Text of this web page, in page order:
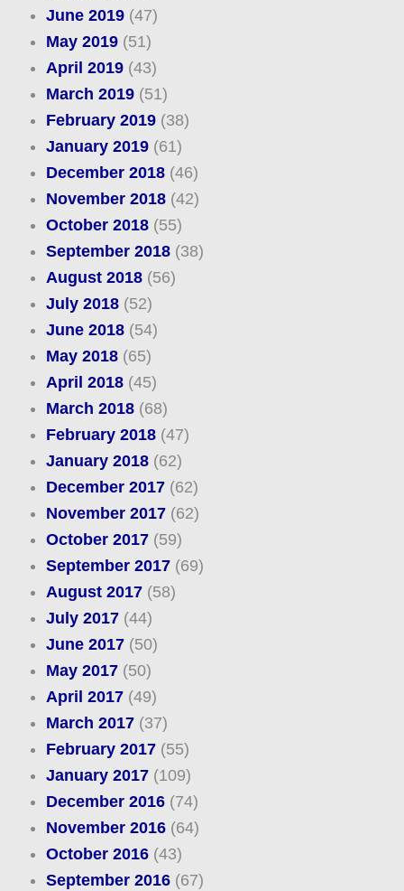
June 2019(47)
May 2019(51)
April 2019(43)
March 2019(51)
February 2019(38)
January 2019(61)
December 2018(46)
November 2018(42)
October 2018(55)
September 2018(38)
August 2018(56)
July 2018(52)
June 2018(54)
May 2018(65)
April 2018(45)
March 2018(68)
February 2018(47)
January 2018(62)
December 2017(62)
November 2017(62)
October 2017(59)
September 2017(69)
August 2017(58)
July 2017(44)
June 2017(50)
May 2017(50)
April 2017(49)
March 2017(37)
February 2017(55)
January 2017(109)
December 2016(74)
November 2016(64)
October 2016(43)
September 2016(67)